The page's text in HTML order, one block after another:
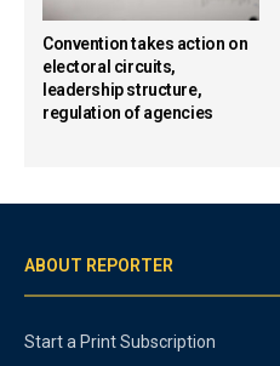
Convention takes action on
electoral circuits,
leadership structure,
regulation of agencies
ABOUT REPORTER
Start a Print Subscription